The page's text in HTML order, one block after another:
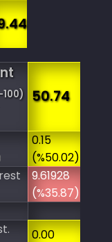
50.74
0.15
(%50.02)
9.61928
(%35.87)
0.00